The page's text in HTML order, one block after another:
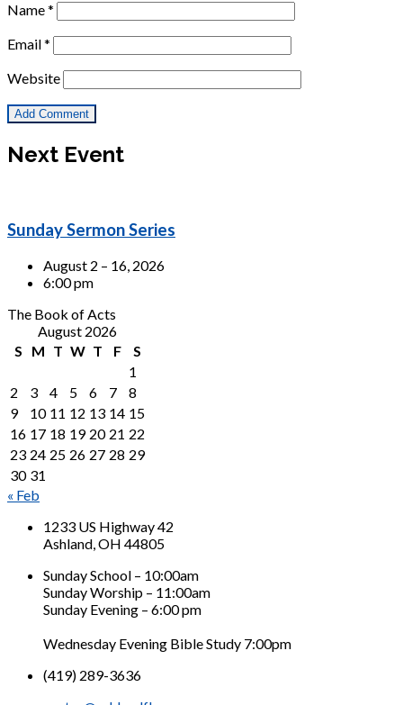
Name*
Email*
Website
Next Event
Sunday Sermon Series
August 2 – 16, 2026
6:00 pm
The Book of Acts
August 2026
S
M T W T F
S
1
2
3 4 5 6 7
8
9
10 11 12 13 14 15
16 17 18 19 20 21 22
23 24 25 26 27 28 29
30 31
« Feb
1233 US Highway 42
Ashland, OH 44805
Sunday School – 10:00am
Sunday Worship – 11:00am
Sunday Evening – 6:00 pm
Wednesday Evening Bible Study 7:00pm
(419) 289-3636